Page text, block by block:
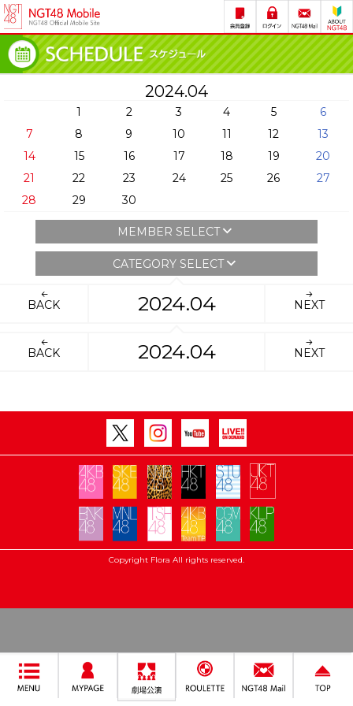
2024.04
1 2 3 4 5
6
7
8 9 10 11 12
13
14
15 16 17 18 19
20
21
22 23 24 25 26
27
28
29 30
MEMBER SELECT
CATEGORY SELECT
BACK 2024.04 NEXT
BACK 2024.04 NEXT
Copyright Flora All rights reserved.